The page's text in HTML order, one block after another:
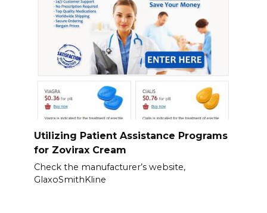
Utilizing Patient Assistance Programs
for Zovirax Cream
Check the manufacturer’s website,
GlaxoSmithKline